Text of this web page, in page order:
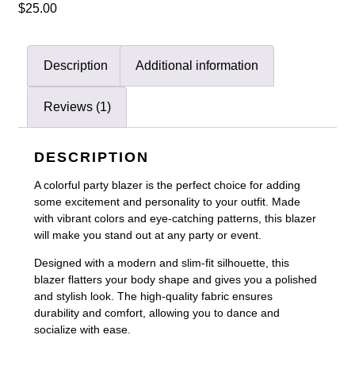
$25.00
Description Additional information
Reviews (1)
DESCRIPTION
A colorful party blazer is the perfect choice for adding
some excitement and personality to your outfit. Made
with vibrant colors and eye-catching patterns, this blazer
will make you stand out at any party or event.
Designed with a modern and slim-fit silhouette, this
blazer flatters your body shape and gives you a polished
and stylish look. The high-quality fabric ensures
durability and comfort, allowing you to dance and
socialize with ease.